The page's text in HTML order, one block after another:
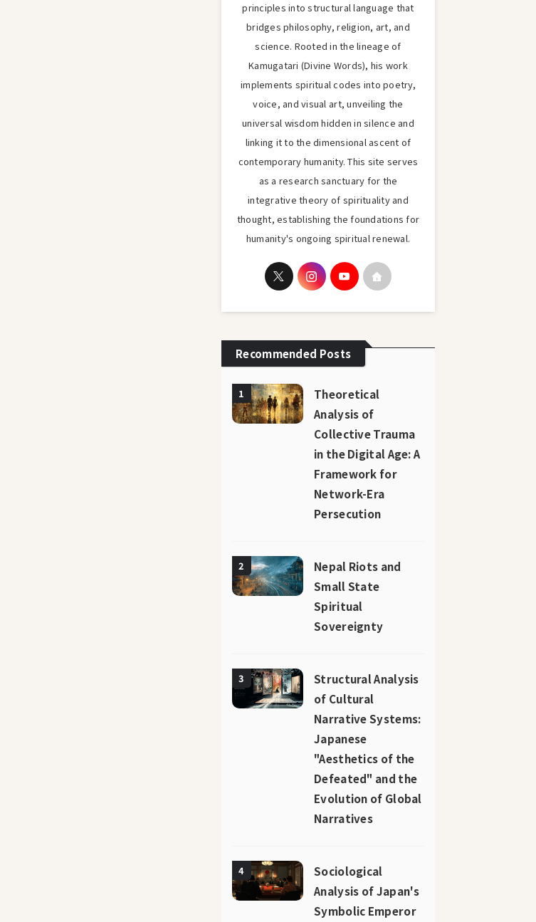
principles into structural language that
bridges philosophy, religion, art, and
science. Rooted in the lineage of
Kamugatari (Divine Words), his work
implements spiritual codes into poetry,
voice, and visual art, unveiling the
universal wisdom hidden in silence and
linking it to the dimensional ascent of
contemporary humanity. This site serves
as a research sanctuary for the
integrative theory of spirituality and
thought, establishing the foundations for
humanity's ongoing spiritual renewal.
Recommended Posts
1
Theoretical
Analysis of
Collective Trauma
in the Digital Age: A
Framework for
Network-Era
Persecution
2
Nepal Riots and
Small State
Spiritual
Sovereignty
3
Structural Analysis
of Cultural
Narrative Systems:
Japanese
"Aesthetics of the
Defeated" and the
Evolution of Global
Narratives
4
Sociological
Analysis of Japan's
Symbolic Emperor